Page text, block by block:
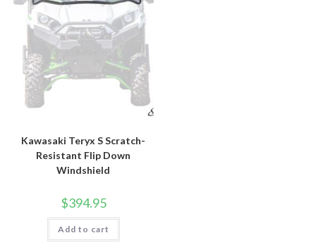
Kawasaki Teryx S Scratch-
Resistant Flip Down
Windshield
$394.95
Add to cart